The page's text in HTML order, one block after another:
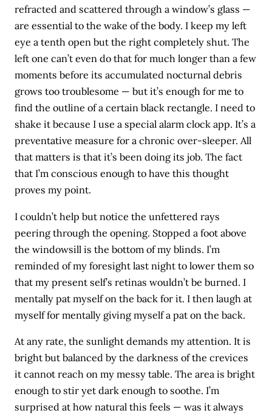
refracted and scattered through a window’s glass —
are essential to the wake of the body. I keep my left
eye a tenth open but the right completely shut. The
left one can’t even do that for much longer than a few
moments before its accumulated nocturnal debris
grows too troublesome — but it’s enough for me to
find the outline of a certain black rectangle. I need to
shake it because I use a special alarm clock app. It’s a
preventative measure for a chronic over-sleeper. All
that matters is that it’s been doing its job. The fact
that I’m conscious enough to have this thought
proves my point.
I couldn’t help but notice the unfettered rays
peering through the opening. Stopped a foot above
the windowsill is the bottom of my blinds. I’m
reminded of my foresight last night to lower them so
that my present self’s retinas wouldn’t be burned. I
mentally pat myself on the back for it. I then laugh at
myself for mentally giving myself a pat on the back.
At any rate, the sunlight demands my attention. It is
bright but balanced by the darkness of the crevices
it cannot reach on my messy table. The area is bright
enough to stir yet dark enough to soothe. I’m
surprised at how natural this feels — was it always